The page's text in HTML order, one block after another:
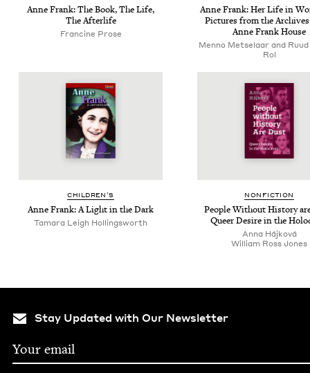
Anne Frank: The Book, The Life,
The Afterlife
Francine Prose
Anne Frank: Her Life in
Pic­tures from the
Anne Frank House
Menno Metselaar and
Rol
CHIL­DREN’S
Anne Frank: A Light in the Dark
Tamara Leigh Hollingsworth
NON­FIC­TION
Peo­ple With­out His­to­ry
Queer Desire in the
Anna Hájková
William Ross Jones
Stay Updated with Our Newsletter